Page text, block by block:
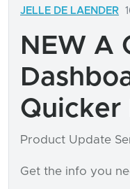
JELLE DE LAENDER
NEW A
Quicker
Product Update
Get the info you